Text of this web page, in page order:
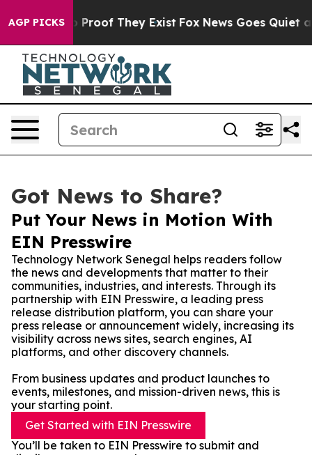
AGP PICKSno Proof They Exist Fox News Goes Quiet as
Got News to Share?
Put Your News in Motion With
EIN Presswire
Technology Network Senegal helps readers follow
the news and developments that matter to their
communities, industries, and interests. Through its
partnership with EIN Presswire, a leading press
release distribution platform, you can share your
press release or announcement widely, increasing its
visibility across news sites, search engines, AI
platforms, and other discovery channels.
From business updates and product launches to
events, milestones, and mission-driven news, this is
your starting point.
Get Started with EIN Presswire
You’ll be taken to EIN Presswire to submit and